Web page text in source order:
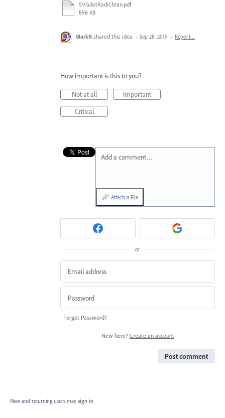
SVGdotRadiClean.pdf
896 KB
MarkR shared this idea · Sep 28, 2019 · Report…
How important is this to you?
Not at all
Important
Critical
Add a comment…
Attach a File
or
Forgot Password?
New here? Create an account
Post comment
New and returning users may sign in